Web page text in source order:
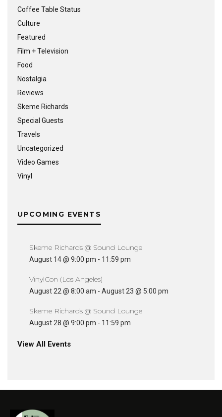
Coffee Table Status
Culture
Featured
Film + Television
Food
Nostalgia
Reviews
Skeme Richards
Special Guests
Travels
Uncategorized
Video Games
Vinyl
UPCOMING EVENTS
Skeme Richards @ Sound Lounge
August 14 @ 9:00 pm - 11:59 pm
VinylCon (Los Angeles)
August 22 @ 8:00 am - August 23 @ 5:00 pm
Skeme Richards @ Sound Lounge
August 28 @ 9:00 pm - 11:59 pm
View All Events